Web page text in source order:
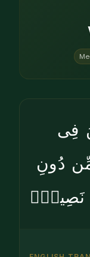
فِى
دُونِ
نَصِيرٍۢ